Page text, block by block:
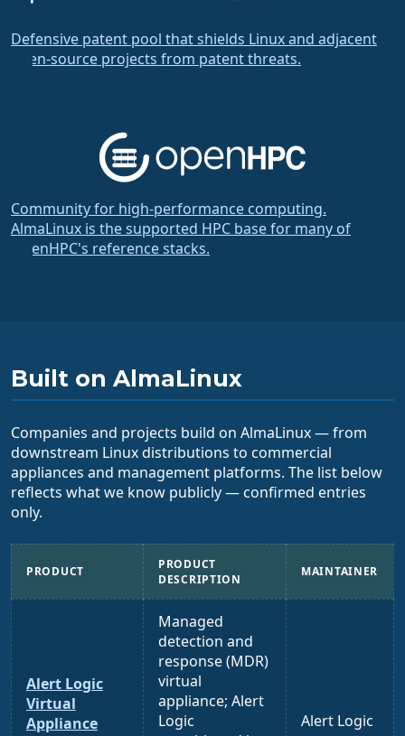
Defensive patent pool that shields Linux and adjacent
open-source projects from patent threats.
Community for high-performance computing.
AlmaLinux is the supported HPC base for many of
OpenHPC's reference stacks.
Built on AlmaLinux
Companies and projects build on AlmaLinux — from
downstream Linux distributions to commercial
appliances and management platforms. The list below
reflects what we know publicly — confirmed entries
only.
PRODUCT
PRODUCT
DESCRIPTION
MAINTAINER
Alert Logic
Virtual
Appliance
Managed
detection and
response (MDR)
virtual
appliance; Alert
Logic
Alert Logic